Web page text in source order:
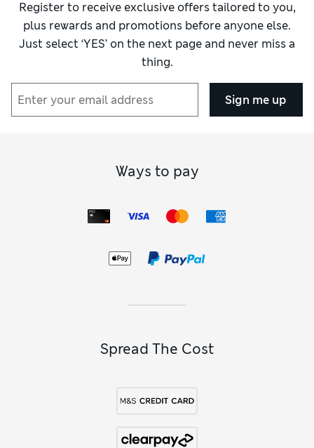
Register to receive exclusive offers tailored to you,
plus rewards and promotions before anyone else.
Just select ‘YES’ on the next page and never miss a
thing.
Sign me up
Ways to pay
Spread The Cost